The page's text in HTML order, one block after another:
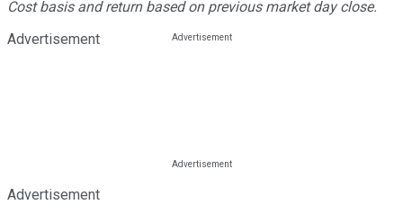
Cost basis and return based on previous market day close.
Advertisement
Advertisement